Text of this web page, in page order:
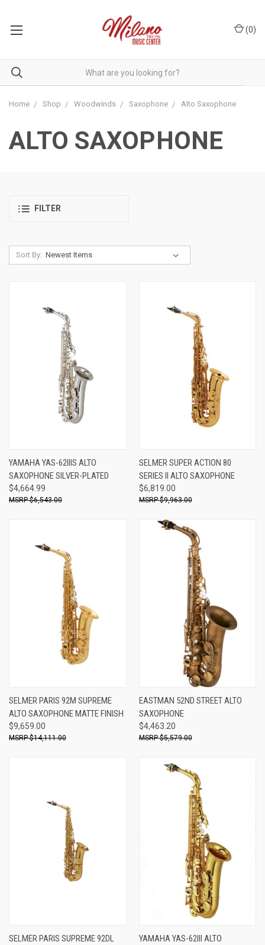
(0)
Home Shop Woodwinds Saxophone Alto Saxophone
ALTO SAXOPHONE
FILTER
Sort By:
YAMAHA YAS-62IIIS ALTO
SAXOPHONE SILVER-PLATED
$4,664.99
$6,543.00
SELMER SUPER ACTION 80
SERIES II ALTO SAXOPHONE
$6,819.00
$9,963.00
SELMER PARIS 92M SUPREME
ALTO SAXOPHONE MATTE FINISH
$9,659.00
$14,111.00
EASTMAN 52ND STREET ALTO
SAXOPHONE
$4,463.20
$5,579.00
SELMER PARIS SUPREME 92DL
YAMAHA YAS-62III ALTO